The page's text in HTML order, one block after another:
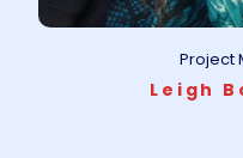
Project
Leigh